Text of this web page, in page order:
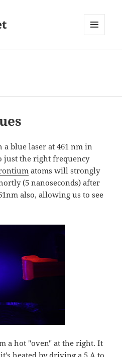
blue laser at 461 nm in
just the right frequency
atoms will strongly
(5 nanoseconds) after
also, allowing us to see
a hot "oven" at the right. It